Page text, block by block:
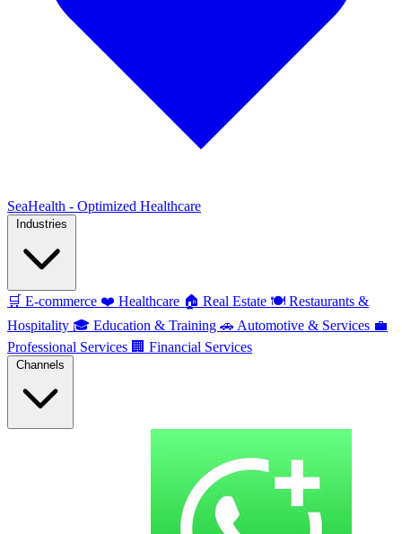
SeaHealth - Optimized Healthcare
🛒 E-commerce ❤️ Healthcare 🏠 Real Estate 🍽️ Restaurants &
Hospitality 🎓 Education & Training 🚗 Automotive & Services 💼
Professional Services 🏢 Financial Services